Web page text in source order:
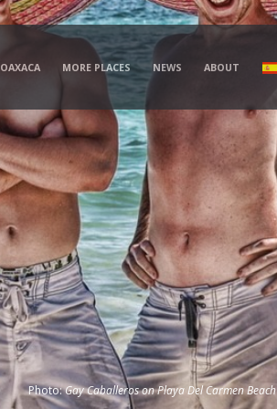
OAXACA MORE PLACES NEWS ABOUT
Photo:Gay Caballeros on Playa Del Carmen Beach